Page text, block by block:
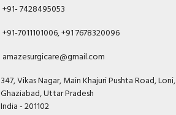
+91- 7428495053
+91-7011101006, +91 7678320096
amazesurgicare@gmail.com
347, Vikas Nagar, Main Khajuri Pushta Road, Loni,
Ghaziabad, Uttar Pradesh
India - 201102